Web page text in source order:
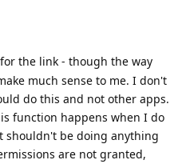
the link - though the way
much sense to me. I don't
do this and not other apps.
function happens when I do
shouldn't be doing anything
are not granted,